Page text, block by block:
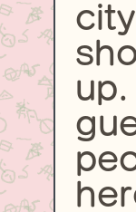
city
up.